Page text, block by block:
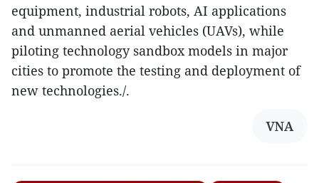
equipment, industrial robots, AI applications
and unmanned aerial vehicles (UAVs), while
piloting technology sandbox models in major
cities to promote the testing and deployment of
new technologies./.
VNA